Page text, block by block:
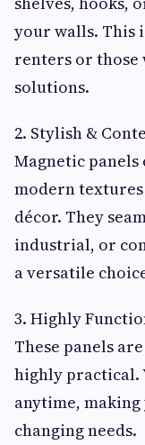
your walls. This
renters or
solutions.
2. Stylish &
Magnetic panels
modern
décor. They
industrial, or
a versatile
3. Highly
These panels
highly practical.
anytime,
changing needs.